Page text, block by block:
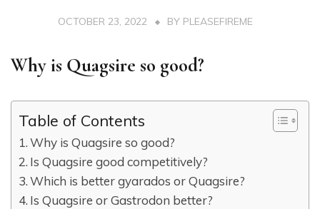
OCTOBER 23, 2022 BY PLEASEFIREME
Why is Quagsire so good?
Table of Contents
Why is Quagsire so good?
Is Quagsire good competitively?
Which is better gyarados or Quagsire?
Is Quagsire or Gastrodon better?